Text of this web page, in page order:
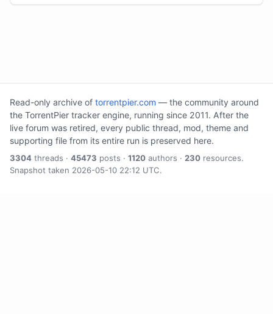
Read-only archive of torrentpier.com — the community around
the TorrentPier tracker engine, running since 2011. After the
live forum was retired, every public thread, mod, theme and
supporting file from its entire run is preserved here.
3304 threads · 45473 posts · 1120 authors · 230 resources.
Snapshot taken 2026-05-10 22:12 UTC.